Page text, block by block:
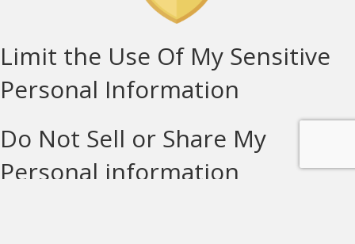
Limit the Use Of My Sensitive
Personal Information
Do Not Sell or Share My
Personal information